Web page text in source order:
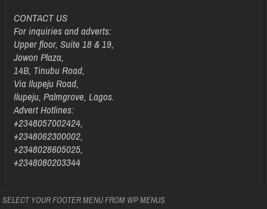
CONTACT US
For inquiries and adverts:
Upper floor, Suite 18 & 19,
Jowon Plaza,
14B, Tinubu Road,
Via Ilupeju Road,
Ilupeju, Palmgrove, Lagos.
Advert Hotlines:
+2348057002424,
+2348062300002,
+2348028605025,
+2348080203344
SELECT YOUR FOOTER MENU FROM WP MENUS